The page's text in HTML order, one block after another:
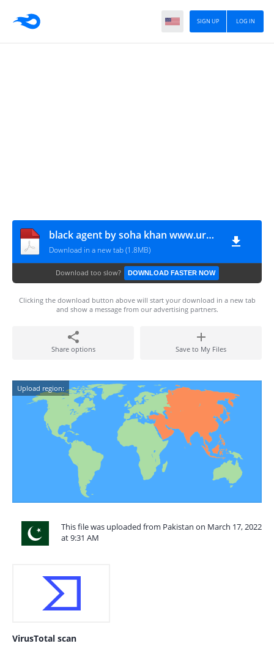
LOG IN
SIGN UP
black agent by soha khan www.urdunovelbank.com
Download in a new tab (1.8MB)
Download too slow? DOWNLOAD FASTER NOW
Clicking the download button above will start your download in a new tab
and show a message from our advertising partners.
Share options Save to My Files
Upload region:
This file was uploaded from Pakistan on March 17, 2022
at 9:31 AM
VirusTotal scan